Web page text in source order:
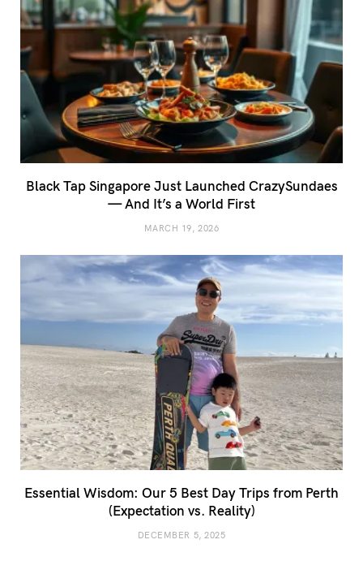
Black Tap Singapore Just Launched CrazySundaes
— And It’s a World First
MARCH 19, 2026
Essential Wisdom: Our 5 Best Day Trips from Perth
(Expectation vs. Reality)
DECEMBER 5, 2025